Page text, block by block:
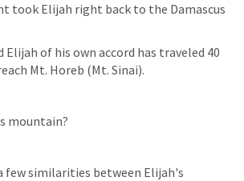
took Elijah right back to the Damascus
of his own accord has traveled 40
Mt. Horeb (Mt. Sinai).
mountain?
few similarities between Elijah's